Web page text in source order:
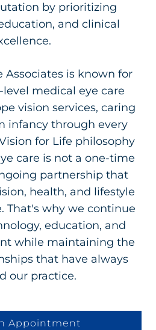
by prioritizing
and clinical
Associates is known for
medical eye care
vision services, caring
infancy through every
for Life philosophy
care is not a one-time
partnership that
health, and lifestyle
That's why we continue
education, and
while maintaining the
that have always
our practice.
Appointment